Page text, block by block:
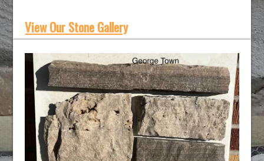
View Our Stone Gallery